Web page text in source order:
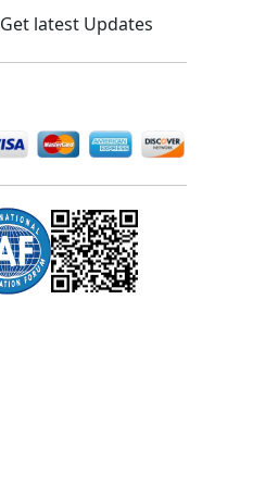
Get latest Updates